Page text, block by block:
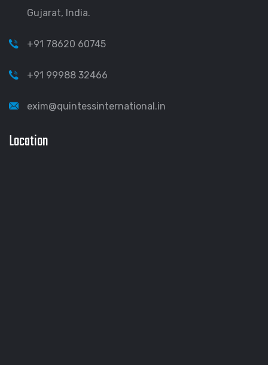
Gujarat, India.
+91 78620 60745
+91 99988 32466
exim@quintessinternational.in
Location